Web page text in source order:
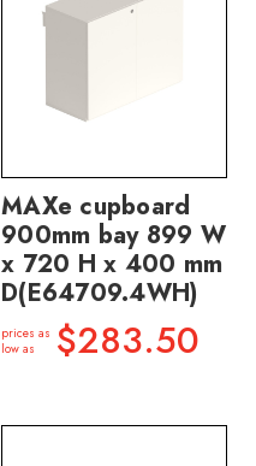
MAXe cupboard
900mm bay 899 W
x 720 H x 400 mm
D(E64709.4WH)
prices as
low as
$283.50